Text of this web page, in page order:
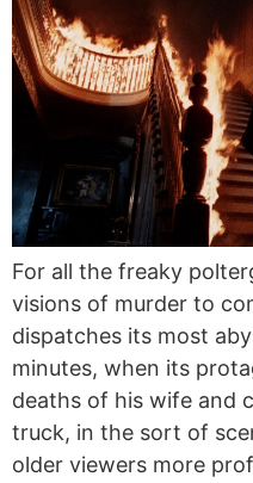
For all the freaky
visions of murder to
dispatches its most
minutes, when its
deaths of his wife and
truck, in the sort of
older viewers more